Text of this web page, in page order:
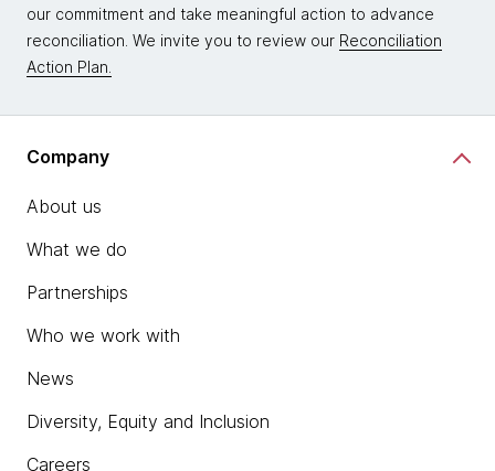
our commitment and take meaningful action to advance
reconciliation. We invite you to review our Reconciliation
Action Plan.
Company
About us
What we do
Partnerships
Who we work with
News
Diversity, Equity and Inclusion
Careers